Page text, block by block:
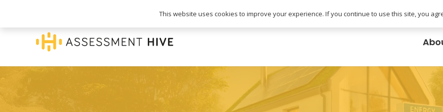
info@assessmenthive.co.uk
This website uses cookies to improve your experience. If you continue to use this site, you